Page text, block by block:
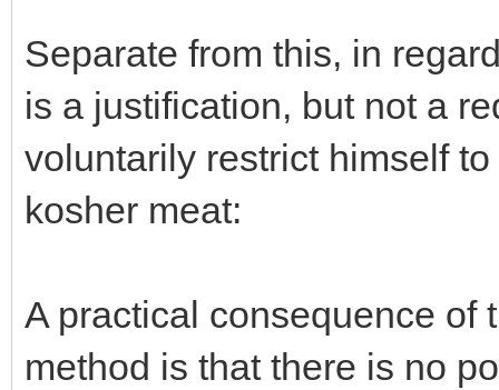
Separate from this, in
is a justification, but not a
voluntarily restrict himself
kosher meat:
A practical consequence of
method is that there is no